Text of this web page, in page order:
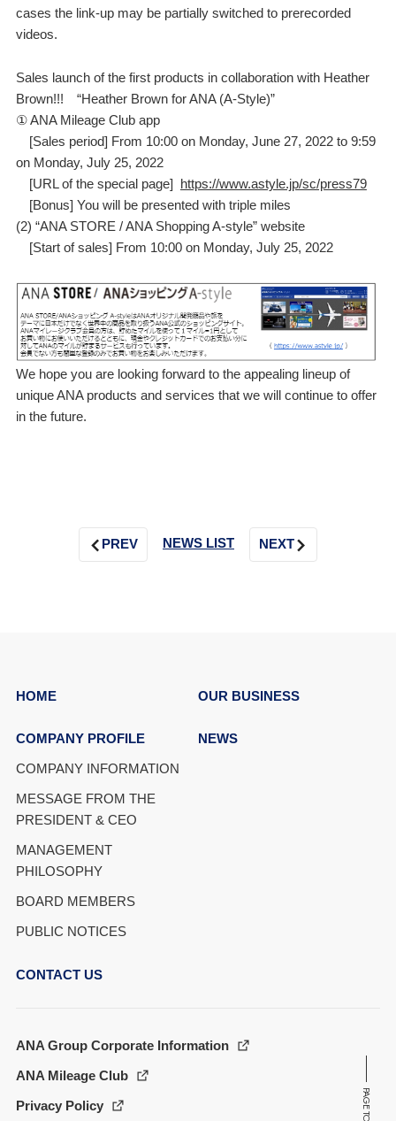
cases the link-up may be partially switched to prerecorded
videos.
Sales launch of the first products in collaboration with Heather
Brown!!! “Heather Brown for ANA (A-Style)”
① ANA Mileage Club app
[Sales period] From 10:00 on Monday, June 27, 2022 to 9:59
on Monday, July 25, 2022
[URL of the special page] https://www.astyle.jp/sc/press79
[Bonus] You will be presented with triple miles
(2) “ANA STORE / ANA Shopping A-style” website
[Start of sales] From 10:00 on Monday, July 25, 2022
We hope you are looking forward to the appealing lineup of
unique ANA products and services that we will continue to offer
in the future.
PREV NEWS LIST NEXT
PAGE TOP
HOME
COMPANY PROFILE
COMPANY INFORMATION
MESSAGE FROM THE
PRESIDENT & CEO
MANAGEMENT
PHILOSOPHY
BOARD MEMBERS
PUBLIC NOTICES
OUR BUSINESS
NEWS
CONTACT US
ANA Group Corporate Information
ANA Mileage Club
Privacy Policy